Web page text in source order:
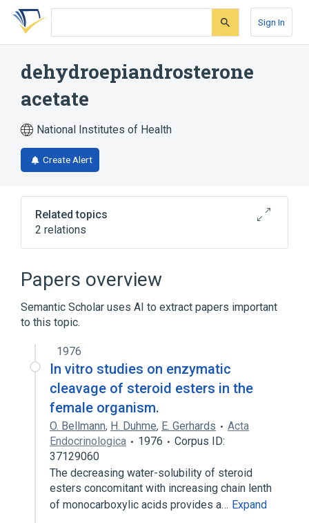
Skip
search
Skip
Skip
account
Sign In
dehydroepiandrosterone
acetate
National Institutes of Health
Create Alert
Related topics
2 relations
analogs & derivatives
Broader( 1)
dehydroepiandrosterone
Papers overview
Semantic Scholar uses AI to extract papers important
to this topic.
1976
In vitro studies on enzymatic
cleavage of steroid esters in the
female organism.
O. Bellmann, H. Duhme, E. Gerhards
Acta
Endocrinologica
1976
Corpus ID:
37129060
The decreasing water-solubility of steroid
esters concomitant with increasing chain lenth
of monocarboxylic acids provides a… Expand